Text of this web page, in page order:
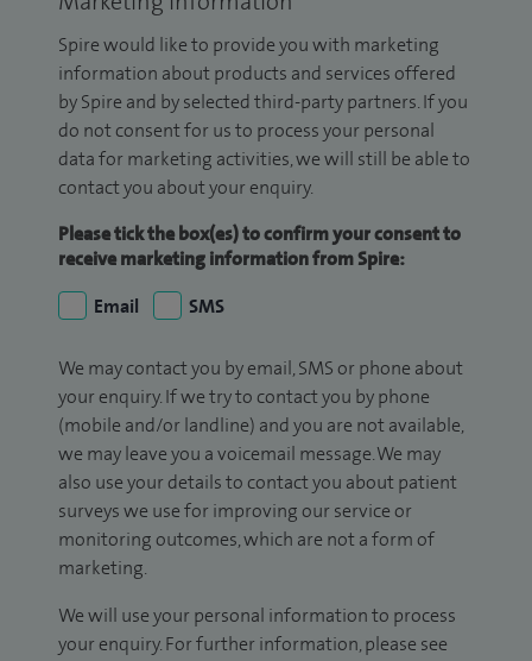
Spire would like to provide you with marketing
information about products and services offered
by Spire and by selected third-party partners. If you
do not consent for us to process your personal
data for marketing activities, we will still be able to
contact you about your enquiry.
Please tick the box(es) to confirm your consent to
receive marketing information from Spire:
Email
SMS
We may contact you by email, SMS or phone about
your enquiry. If we try to contact you by phone
(mobile and/or landline) and you are not available,
we may leave you a voicemail message. We may
also use your details to contact you about patient
surveys we use for improving our service or
monitoring outcomes, which are not a form of
marketing.
We will use your personal information to process
your enquiry. For further information, please see